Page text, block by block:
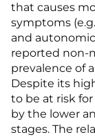
that causes
symptoms
and
reported non-
prevalence of
Despite its
to be at risk
by the lower
stages. The